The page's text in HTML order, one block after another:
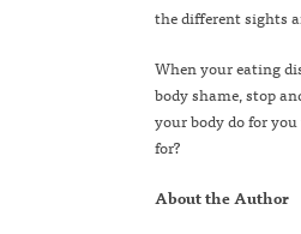
the different sights
When your eating
body shame, stop
your body do for
for?
About the Author